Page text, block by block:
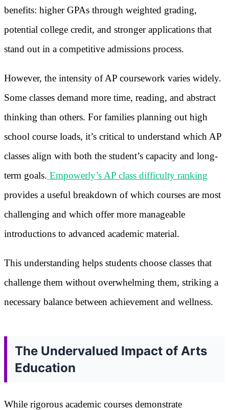
benefits: higher GPAs through weighted grading,
potential college credit, and stronger applications that
stand out in a competitive admissions process.
However, the intensity of AP coursework varies widely.
Some classes demand more time, reading, and abstract
thinking than others. For families planning out high
school course loads, it’s critical to understand which AP
classes align with both the student’s capacity and long-
term goals. Empowerly’s AP class difficulty ranking
provides a useful breakdown of which courses are most
challenging and which offer more manageable
introductions to advanced academic material.
This understanding helps students choose classes that
challenge them without overwhelming them, striking a
necessary balance between achievement and wellness.
The Undervalued Impact of Arts
Education
While rigorous academic courses demonstrate